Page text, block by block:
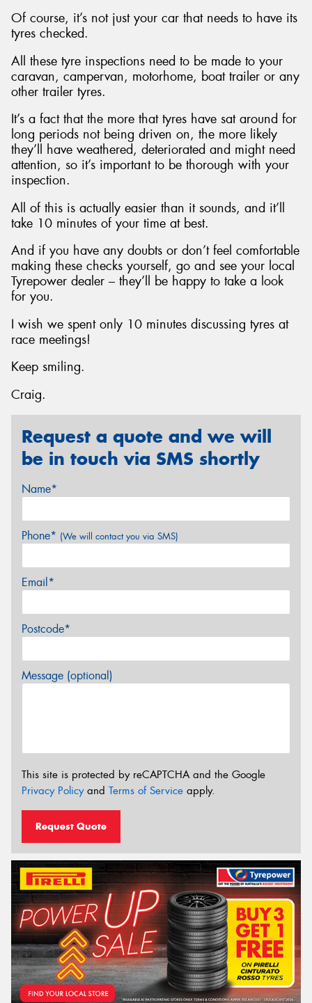
Of course, it’s not just your car that needs to have its
tyres checked.
All these tyre inspections need to be made to your
caravan, campervan, motorhome, boat trailer or any
other trailer tyres.
It’s a fact that the more that tyres have sat around for
long periods not being driven on, the more likely
they’ll have weathered, deteriorated and might need
attention, so it’s important to be thorough with your
inspection.
All of this is actually easier than it sounds, and it’ll
take 10 minutes of your time at best.
And if you have any doubts or don’t feel comfortable
making these checks yourself, go and see your local
Tyrepower dealer – they’ll be happy to take a look
for you.
I wish we spent only 10 minutes discussing tyres at
race meetings!
Keep smiling.
Craig.
Request a quote and we will
be in touch via SMS shortly
Name*
Phone* (We will contact you via SMS)
Email*
Postcode*
Message (optional)
This site is protected by reCAPTCHA and the Google
Privacy Policyand Terms of Service apply.
Request Quote